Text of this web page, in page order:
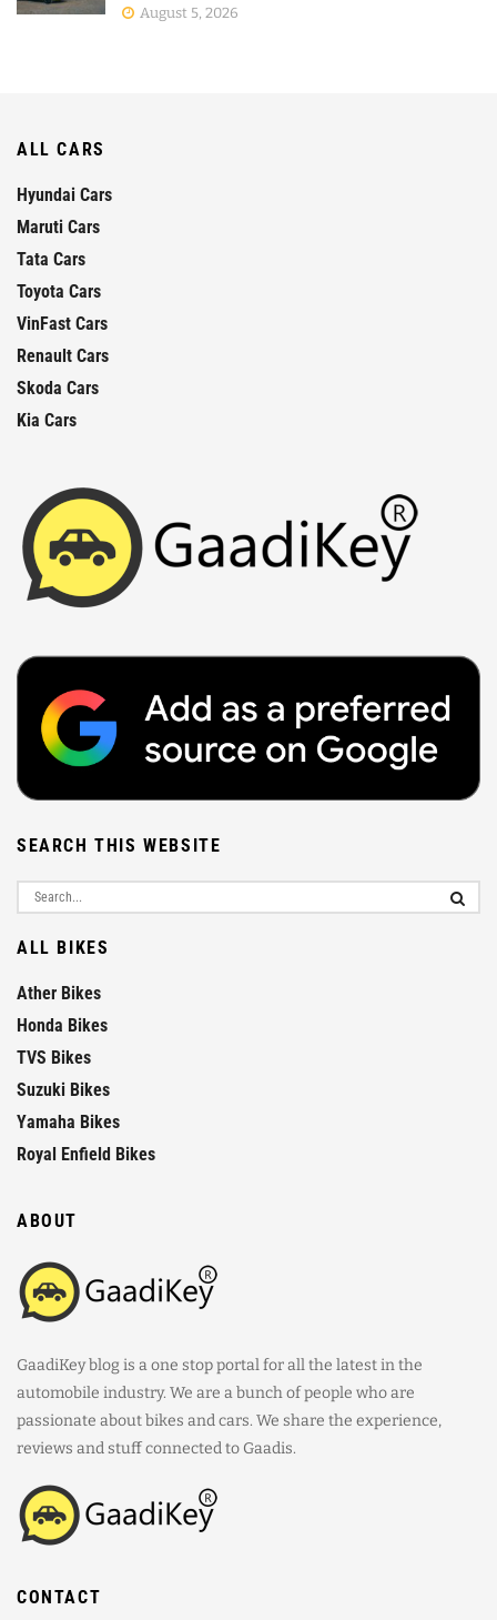
August 5, 2026
ALL CARS
Hyundai Cars
Maruti Cars
Tata Cars
Toyota Cars
VinFast Cars
Renault Cars
Skoda Cars
Kia Cars
SEARCH THIS WEBSITE
ALL BIKES
Ather Bikes
Honda Bikes
TVS Bikes
Suzuki Bikes
Yamaha Bikes
Royal Enfield Bikes
ABOUT
GaadiKey blog is a one stop portal for all the latest in the
automobile industry. We are a bunch of people who are
passionate about bikes and cars. We share the experience,
reviews and stuff connected to Gaadis.
CONTACT